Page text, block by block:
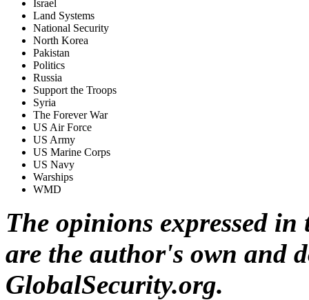
Israel
Land Systems
National Security
North Korea
Pakistan
Politics
Russia
Support the Troops
Syria
The Forever War
US Air Force
US Army
US Marine Corps
US Navy
Warships
WMD
The opinions expressed
are the author's own and
GlobalSecurity.org.